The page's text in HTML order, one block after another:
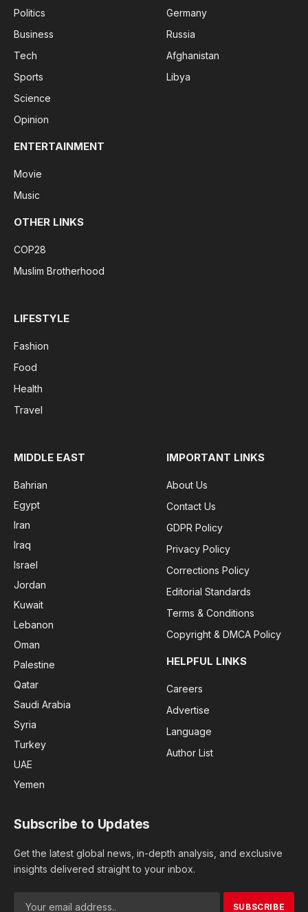
Politics
Business
Tech
Sports
Science
Opinion
Germany
Russia
Afghanistan
Libya
ENTERTAINMENT
Movie
Music
OTHER LINKS
COP28
Muslim Brotherhood
LIFESTYLE
Fashion
Food
Health
Travel
MIDDLE EAST
Bahrian
Egypt
Iran
Iraq
Israel
Jordan
Kuwait
Lebanon
Oman
Palestine
Qatar
Saudi Arabia
Syria
Turkey
UAE
Yemen
IMPORTANT LINKS
About Us
Contact Us
GDPR Policy
Privacy Policy
Corrections Policy
Editorial Standards
Terms & Conditions
Copyright & DMCA Policy
HELPFUL LINKS
Careers
Advertise
Language
Author List
Subscribe to Updates
Get the latest global news, in-depth analysis, and exclusive
insights delivered straight to your inbox.